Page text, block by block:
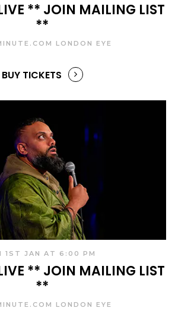
** JOIN MAILING LIST
**
LONDON EYE
BUY TICKETS
1ST JAN AT 6:00 PM
** JOIN MAILING LIST
**
LONDON EYE